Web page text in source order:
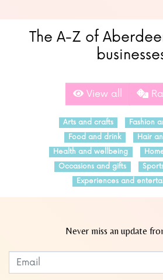
The A-Z of
View all
Arts and crafts
Fashion
Food and drink
Hair
Health and wellbeing
Occasions and gifts
Experiences and
Never miss an update
Leave
this